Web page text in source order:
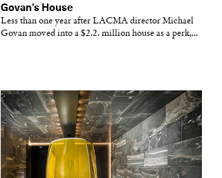
Govan’s House
Less than one year after LACMA director Michael
Govan moved into a $2.2. million house as a perk,...